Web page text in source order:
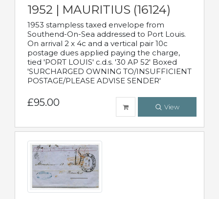
1952 | MAURITIUS (16124)
1953 stampless taxed envelope from
Southend-On-Sea addressed to Port Louis.
On arrival 2 x 4c and a vertical pair 10c
postage dues applied paying the charge,
tied 'PORT LOUIS' c.d.s. '30 AP 52' Boxed
'SURCHARGED OWNING TO/INSUFFICIENT
POSTAGE/PLEASE ADVISE SENDER'
£95.00 View